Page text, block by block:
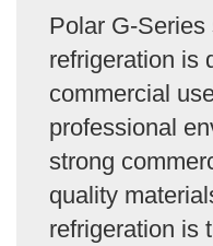
Polar G-
refrigeration is
commercial
professional
strong
quality
refrigeration is